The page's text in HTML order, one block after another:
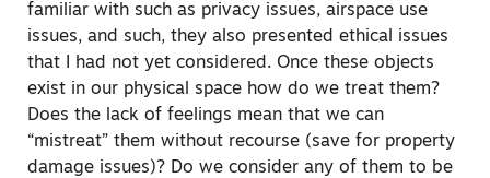
familiar with such as privacy issues, airspace use
issues, and such, they also presented ethical issues
that I had not yet considered. Once these objects
exist in our physical space how do we treat them?
Does the lack of feelings mean that we can
“mistreat” them without recourse (save for property
damage issues)? Do we consider any of them to be